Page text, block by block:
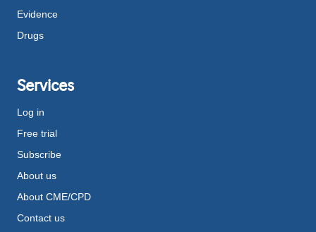
Evidence
Drugs
Services
Log in
Free trial
Subscribe
About us
About CME/CPD
Contact us